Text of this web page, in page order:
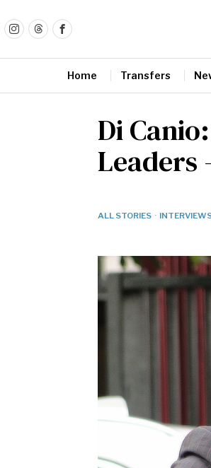
Home Transfers
Di
Leaders
ALL STORIES ·